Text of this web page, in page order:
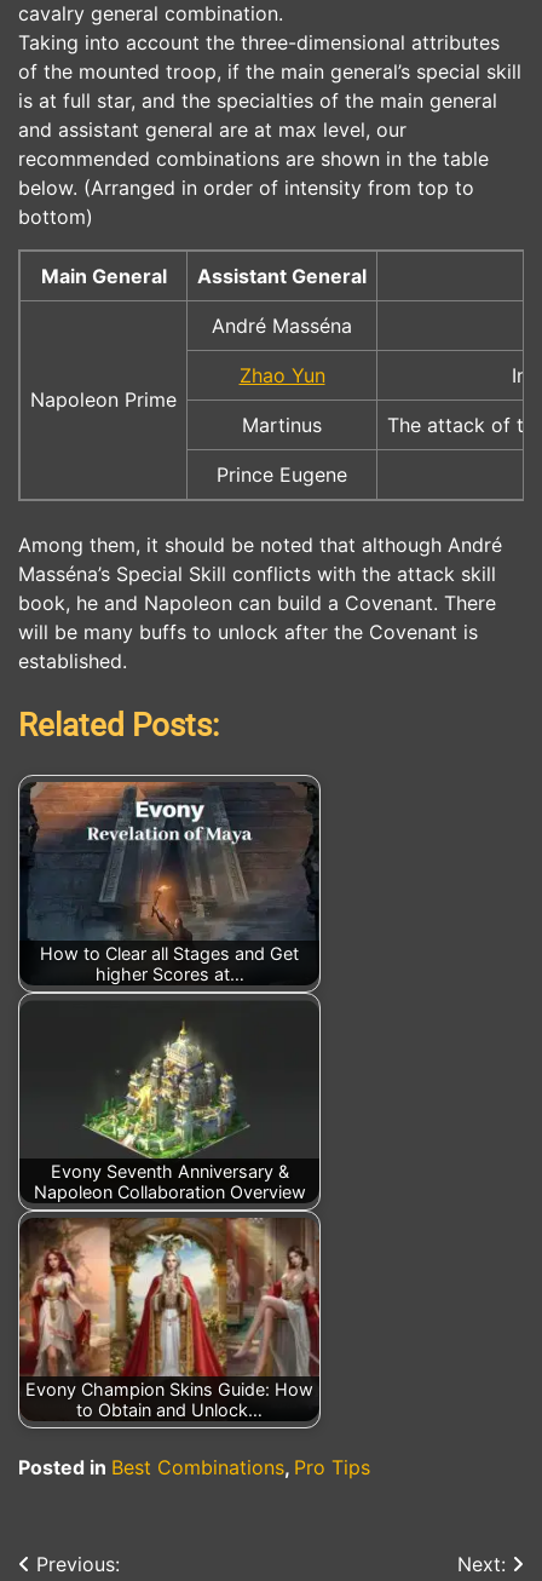
cavalry general combination.
Taking into account the three-dimensional attributes
of the mounted troop, if the main general’s special skill
is at full star, and the specialties of the main general
and assistant general are at max level, our
recommended combinations are shown in the table
below. (Arranged in order of intensity from top to
bottom)
Main General Assistant General
Napoleon Prime
André Masséna
Zhao Yun
Martinus The attack of
Prince Eugene
Among them, it should be noted that although André
Masséna’s Special Skill conflicts with the attack skill
book, he and Napoleon can build a Covenant. There
will be many buffs to unlock after the Covenant is
established.
Related Posts:
How to Clear all Stages and Get
higher Scores at…
Evony Seventh Anniversary &
Napoleon Collaboration Overview
Evony Champion Skins Guide: How
to Obtain and Unlock…
Posted in Best Combinations, Pro Tips
Post
Previous: Next: